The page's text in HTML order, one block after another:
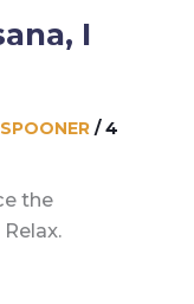
I
/4
the